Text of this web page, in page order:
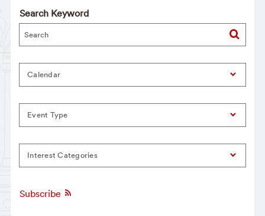
Search Keyword
Calendar
Event Type
Interest Categories
Subscribe